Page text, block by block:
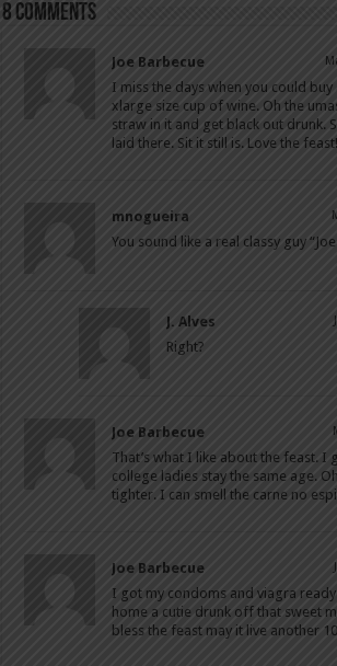
8 comments
Joe Barbecue
I miss the days when you could buy
xlarge size cup of wine. Oh the
straw in it and get black out drunk.
laid there. Sit it still is. Love the feast!
mnogueira
You sound like a real classy guy
J. Alves
Right?
Joe Barbecue
That’s what I like about the feast. I
college ladies stay the same age.
tighter. I can smell the carne no
Joe Barbecue
I got my condoms and viagra
home a cutie drunk off that sweet
bless the feast may it live another